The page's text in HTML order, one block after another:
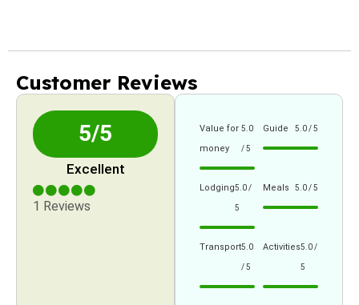
Customer Reviews
5/5
Excellent
1 Reviews
Value for
money
5.0
/ 5
Guide 5.0 / 5
Lodging5.0 /
5
Meals 5.0 / 5
Transport5.0
/ 5
Activities5.0 /
5